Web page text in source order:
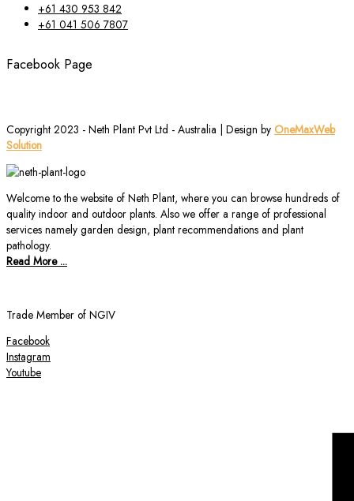
+61 430 953 842
+61 041 506 7807
Facebook Page
Copyright 2023 - Neth Plant Pvt Ltd - Australia | Design by OneMaxWeb
Solution
Welcome to the website of Neth Plant, where you can browse hundreds of
quality indoor and outdoor plants. Also we offer a range of professional
services namely garden design, plant recommendations and plant
pathology.
Read More ...
Trade Member of NGIV
Facebook
Instagram
Youtube